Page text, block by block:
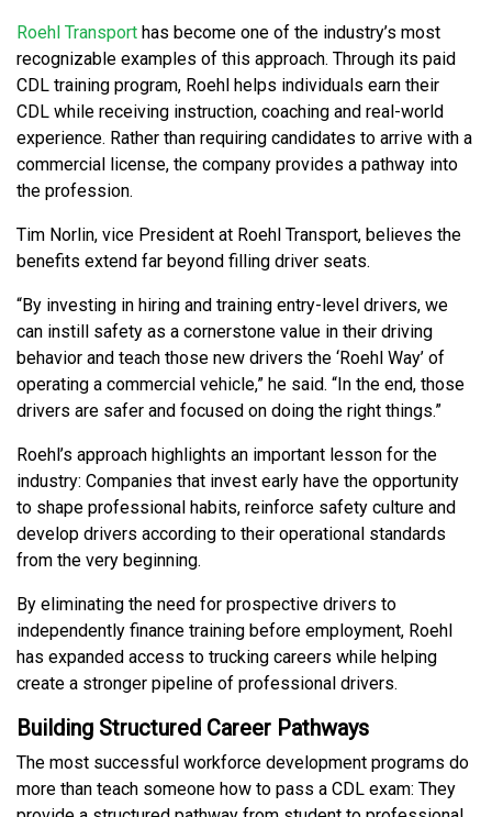
Roehl Transport has become one of the industry’s most
recognizable examples of this approach. Through its paid
CDL training program, Roehl helps individuals earn their
CDL while receiving instruction, coaching and real-world
experience. Rather than requiring candidates to arrive with a
commercial license, the company provides a pathway into
the profession.
Tim Norlin, vice President at Roehl Transport, believes the
benefits extend far beyond filling driver seats.
“By investing in hiring and training entry-level drivers, we
can instill safety as a cornerstone value in their driving
behavior and teach those new drivers the ‘Roehl Way’ of
operating a commercial vehicle,” he said. “In the end, those
drivers are safer and focused on doing the right things.”
Roehl’s approach highlights an important lesson for the
industry: Companies that invest early have the opportunity
to shape professional habits, reinforce safety culture and
develop drivers according to their operational standards
from the very beginning.
By eliminating the need for prospective drivers to
independently finance training before employment, Roehl
has expanded access to trucking careers while helping
create a stronger pipeline of professional drivers.
Building Structured Career Pathways
The most successful workforce development programs do
more than teach someone how to pass a CDL exam: They